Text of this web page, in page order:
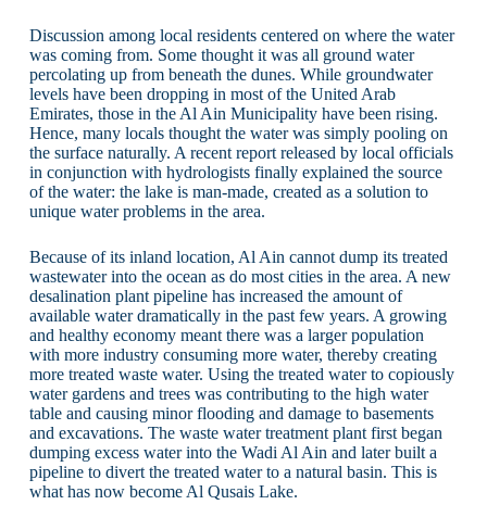
Discussion among local residents centered on where the water
was coming from. Some thought it was all ground water
percolating up from beneath the dunes. While groundwater
levels have been dropping in most of the United Arab
Emirates, those in the Al Ain Municipality have been rising.
Hence, many locals thought the water was simply pooling on
the surface naturally. A recent report released by local officials
in conjunction with hydrologists finally explained the source
of the water: the lake is man-made, created as a solution to
unique water problems in the area.
Because of its inland location, Al Ain cannot dump its treated
wastewater into the ocean as do most cities in the area. A new
desalination plant pipeline has increased the amount of
available water dramatically in the past few years. A growing
and healthy economy meant there was a larger population
with more industry consuming more water, thereby creating
more treated waste water. Using the treated water to copiously
water gardens and trees was contributing to the high water
table and causing minor flooding and damage to basements
and excavations. The waste water treatment plant first began
dumping excess water into the Wadi Al Ain and later built a
pipeline to divert the treated water to a natural basin. This is
what has now become Al Qusais Lake.